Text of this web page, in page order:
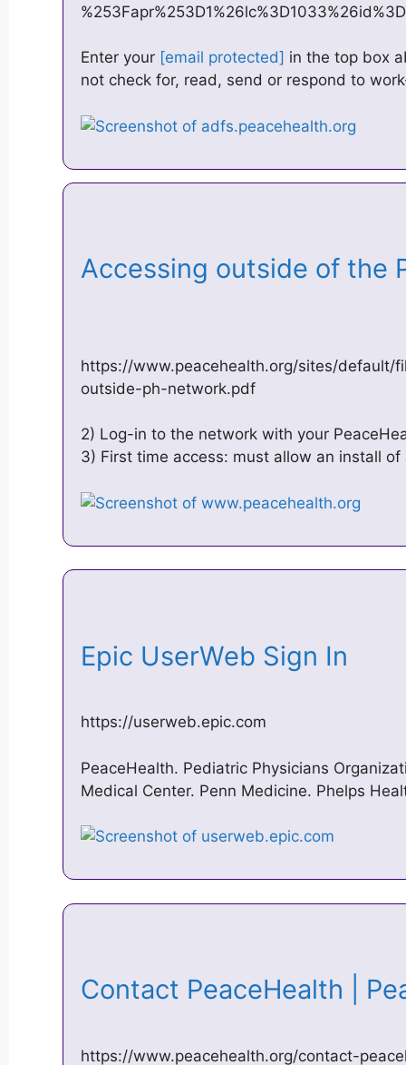
Enter your [email protected] in the top box
not check for, read, send or respond to
Accessing outside of the
https://www.peacehealth.org/sites/default/
outside-ph-network.pdf
2) Log-in to the network with your
3) First time access: must allow an install
Epic UserWeb Sign In
https://userweb.epic.com
PeaceHealth. Pediatric Physicians
Medical Center. Penn Medicine. Phelps
Contact PeaceHealth |
https://www.peacehealth.org/contact-